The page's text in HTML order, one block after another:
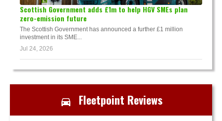
Scottish Government adds £1m to help HGV SMEs plan
zero-emission future
The Scottish Government has announced a further £1 million
investment in its SME...
Jul 24, 2026
Fleetpoint Reviews